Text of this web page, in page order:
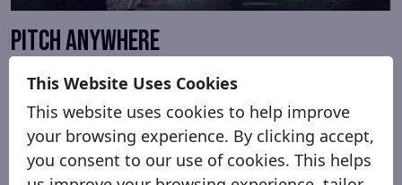
Pitch anywhere
That includes car parks, lay-bys, and of course
campsites. You’re high off the ground, so no need
to worry if it’s wet and muddy!
This Website Uses Cookies
This website uses cookies to help improve
your browsing experience. By clicking accept,
you consent to our use of cookies. This helps